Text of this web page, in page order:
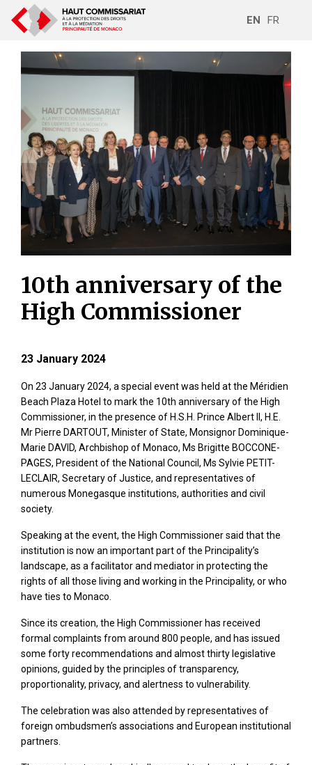
EN FR
10th anniversary of the
High Commissioner
23 January 2024
On 23 January 2024, a special event was held at the Méridien
Beach Plaza Hotel to mark the 10th anniversary of the High
Commissioner, in the presence of H.S.H. Prince Albert II, H.E.
Mr Pierre DARTOUT, Minister of State, Monsignor Dominique-
Marie DAVID, Archbishop of Monaco, Ms Brigitte BOCCONE-
PAGES, President of the National Council, Ms Sylvie PETIT-
LECLAIR, Secretary of Justice, and representatives of
numerous Monegasque institutions, authorities and civil
society.
Speaking at the event, the High Commissioner said that the
institution is now an important part of the Principality’s
landscape, as a facilitator and mediator in protecting the
rights of all those living and working in the Principality, or who
have ties to Monaco.
Since its creation, the High Commissioner has received
formal complaints from around 800 people, and has issued
some forty recommendations and almost thirty legislative
opinions, guided by the principles of transparency,
proportionality, privacy, and alertness to vulnerability.
The celebration was also attended by representatives of
foreign ombudsmen’s associations and European institutional
partners.